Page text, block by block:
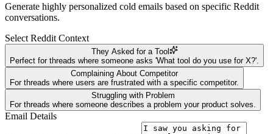
Generate highly personalized cold emails based on specific Reddit
conversations.
Select Reddit Context
They Asked for a Tool
Perfect for threads where someone asks 'What tool do you use for X?'.
Complaining About Competitor
For threads where users are frustrated with a specific competitor.
Struggling with Problem
For threads where someone describes a problem your product solves.
Email Details